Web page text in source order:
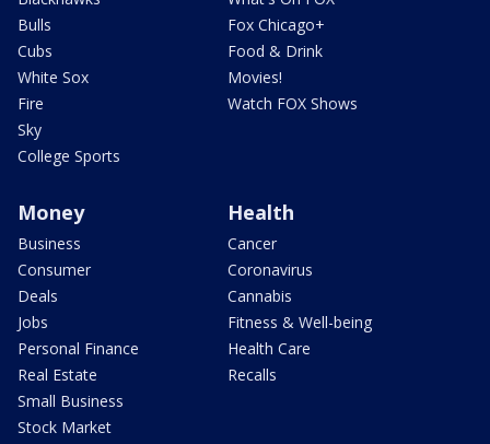
Bulls
Cubs
White Sox
Fire
Sky
College Sports
Fox Chicago+
Food & Drink
Movies!
Watch FOX Shows
Money
Business
Consumer
Deals
Jobs
Personal Finance
Real Estate
Small Business
Stock Market
Health
Cancer
Coronavirus
Cannabis
Fitness & Well-being
Health Care
Recalls